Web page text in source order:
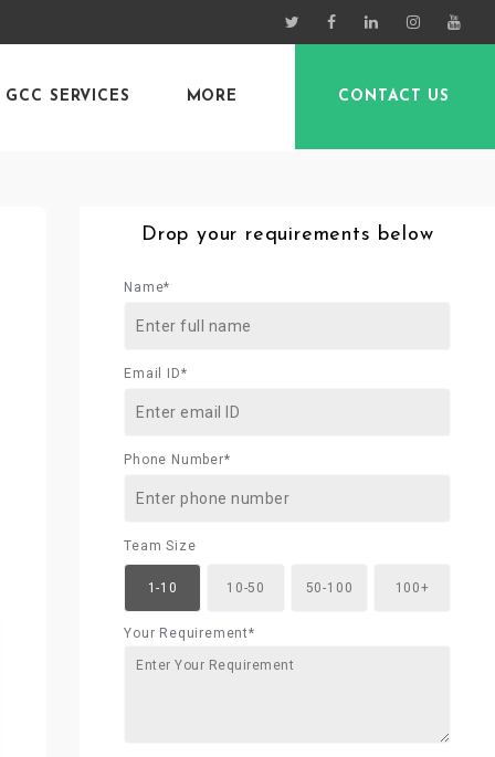
GCC SERVICES MORE CONTACT US
Drop your requirements below
Name*
Email ID*
Phone Number*
Team Size
1-10 10-50 50-100 100+
Your Requirement*